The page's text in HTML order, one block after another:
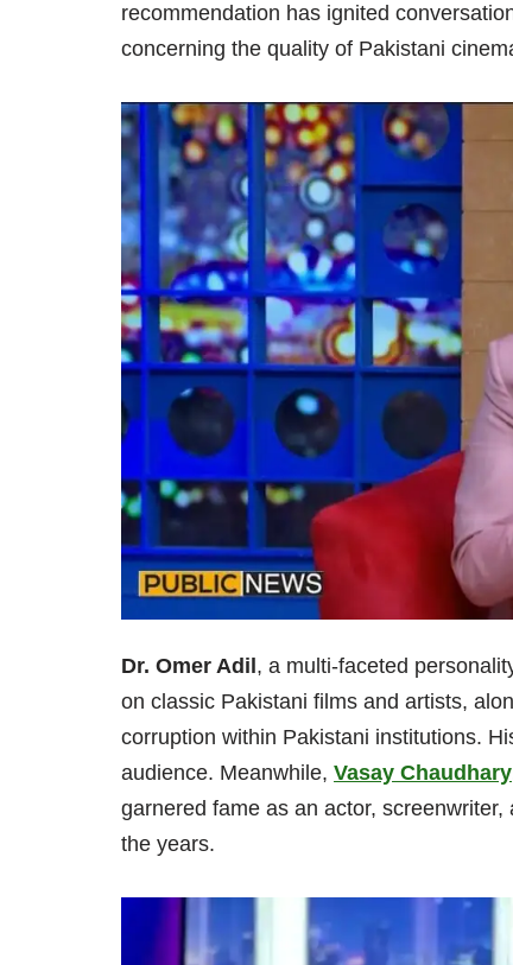
recommendation has ignited
concerning the quality of Pakistani
Dr. Omer Adil, a multi-faceted
on classic Pakistani films and artists,
corruption within Pakistani institutions.
audience. Meanwhile, Vasay Chaudhary
garnered fame as an actor,
the years.